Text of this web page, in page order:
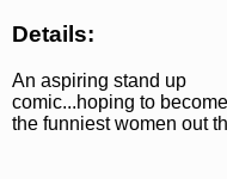
Details:
An aspiring stand up
comic...hoping to
the funniest women out